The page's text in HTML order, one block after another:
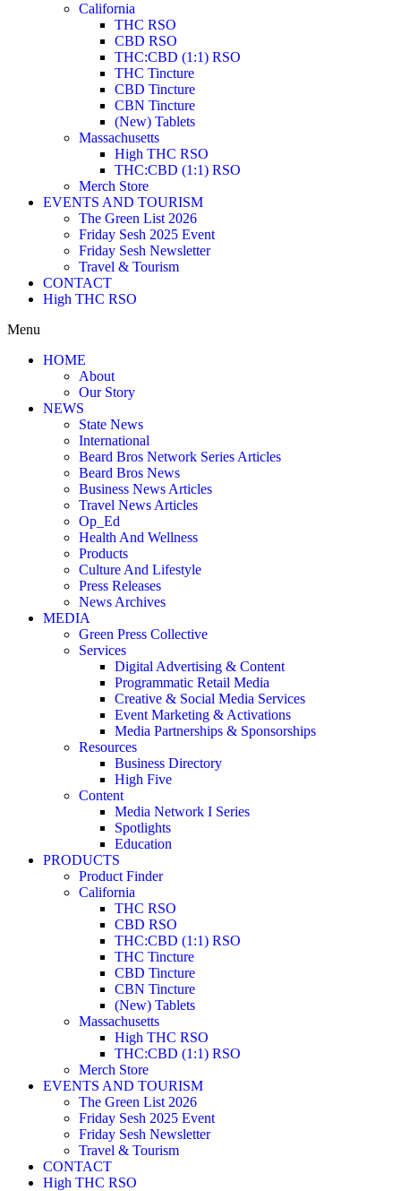
California
THC RSO
CBD RSO
THC:CBD (1:1) RSO
THC Tincture
CBD Tincture
CBN Tincture
(New) Tablets
Massachusetts
High THC RSO
THC:CBD (1:1) RSO
Merch Store
EVENTS AND TOURISM
The Green List 2026
Friday Sesh 2025 Event
Friday Sesh Newsletter
Travel & Tourism
CONTACT
High THC RSO
Menu
HOME
About
Our Story
NEWS
State News
International
Beard Bros Network Series Articles
Beard Bros News
Business News Articles
Travel News Articles
Op_Ed
Health And Wellness
Products
Culture And Lifestyle
Press Releases
News Archives
MEDIA
Green Press Collective
Services
Digital Advertising & Content
Programmatic Retail Media
Creative & Social Media Services
Event Marketing & Activations
Media Partnerships & Sponsorships
Resources
Business Directory
High Five
Content
Media Network I Series
Spotlights
Education
PRODUCTS
Product Finder
California
THC RSO
CBD RSO
THC:CBD (1:1) RSO
THC Tincture
CBD Tincture
CBN Tincture
(New) Tablets
Massachusetts
High THC RSO
THC:CBD (1:1) RSO
Merch Store
EVENTS AND TOURISM
The Green List 2026
Friday Sesh 2025 Event
Friday Sesh Newsletter
Travel & Tourism
CONTACT
High THC RSO